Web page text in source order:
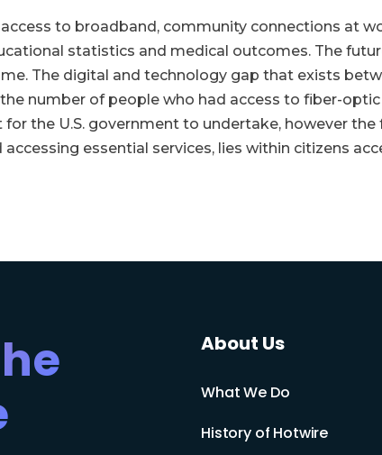
to broadband, community connections at
statistics and medical outcomes. The
The digital and technology gap that exists
number of people who had access to fiber-
for the U.S. government to undertake, however
accessing essential services, lies within citizens
About Us
What We Do
History of Hotwire